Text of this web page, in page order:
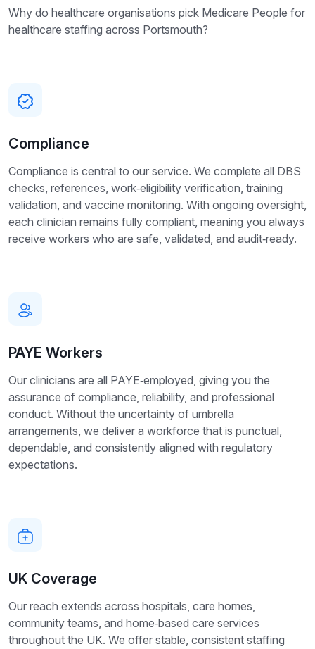
Why do healthcare organisations pick Medicare People for
healthcare staffing across Portsmouth?
Compliance
Compliance is central to our service. We complete all DBS
checks, references, work‑eligibility verification, training
validation, and vaccine monitoring. With ongoing oversight,
each clinician remains fully compliant, meaning you always
receive workers who are safe, validated, and audit‑ready.
PAYE Workers
Our clinicians are all PAYE‑employed, giving you the
assurance of compliance, reliability, and professional
conduct. Without the uncertainty of umbrella
arrangements, we deliver a workforce that is punctual,
dependable, and consistently aligned with regulatory
expectations.
UK Coverage
Our reach extends across hospitals, care homes,
community teams, and home‑based care services
throughout the UK. We offer stable, consistent staffing